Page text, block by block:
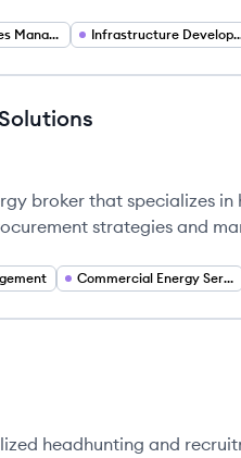
Water Resources Management Infrastructure
Solutions's
broker that specializes in
strategies and
Commercial Energy Services
headhunting and